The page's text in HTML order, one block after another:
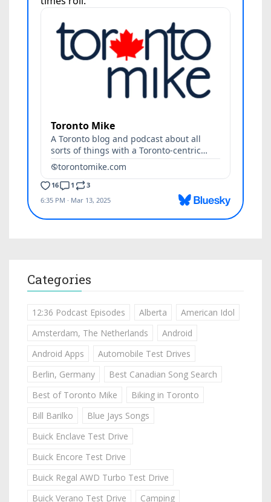
Categories
12:36 Podcast Episodes Alberta
American Idol
Amsterdam, The Netherlands
Android
Android Apps
Automobile Test Drives
Berlin, Germany
Best Canadian Song Search
Best of Toronto Mike
Biking in Toronto
Bill Barilko
Blue Jays Songs
Buick Enclave Test Drive
Buick Encore Test Drive
Buick Regal AWD Turbo Test Drive
Buick Verano Test Drive
Camping